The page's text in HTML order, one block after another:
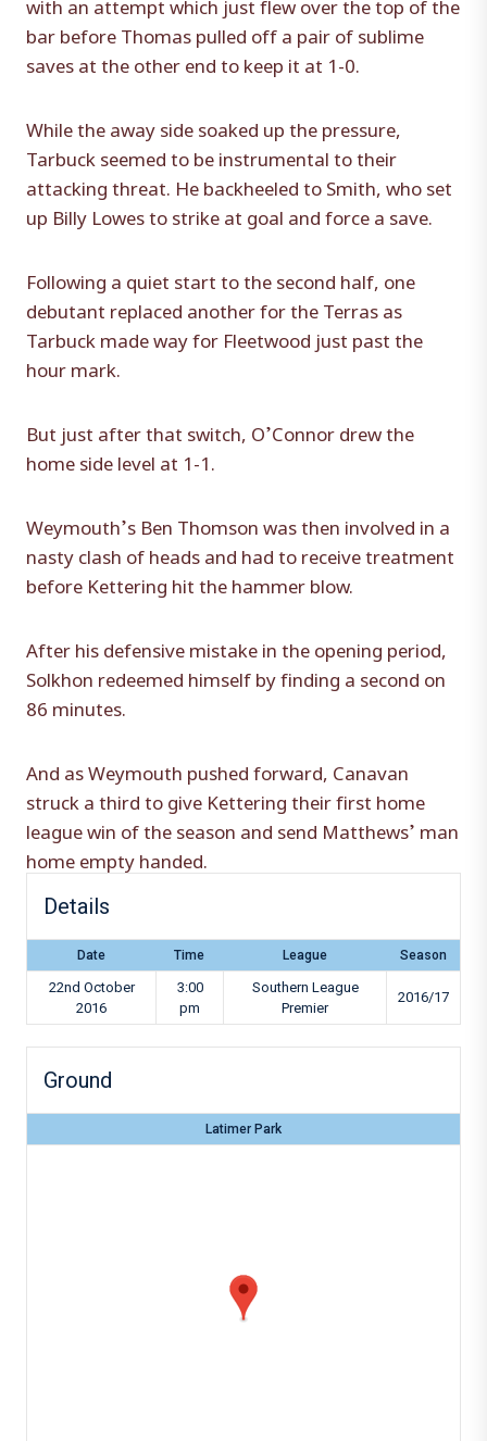
bar before Thomas pulled off a pair of sublime
saves at the other end to keep it at 1-0.
While the away side soaked up the pressure,
Tarbuck seemed to be instrumental to their
attacking threat. He backheeled to Smith, who set
up Billy Lowes to strike at goal and force a save.
Following a quiet start to the second half, one
debutant replaced another for the Terras as
Tarbuck made way for Fleetwood just past the
hour mark.
But just after that switch, O’Connor drew the
home side level at 1-1.
Weymouth’s Ben Thomson was then involved in a
nasty clash of heads and had to receive treatment
before Kettering hit the hammer blow.
After his defensive mistake in the opening period,
Solkhon redeemed himself by finding a second on
86 minutes.
And as Weymouth pushed forward, Canavan
struck a third to give Kettering their first home
league win of the season and send Matthews’ man
home empty handed.
Details
Date Time League Season
22nd October
2016
3:00
pm
Southern League
Premier
2016/17
Ground
Latimer Park